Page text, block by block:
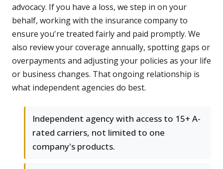
advocacy. If you have a loss, we step in on your
behalf, working with the insurance company to
ensure you're treated fairly and paid promptly. We
also review your coverage annually, spotting gaps or
overpayments and adjusting your policies as your life
or business changes. That ongoing relationship is
what independent agencies do best.
Independent agency with access to 15+ A-
rated carriers, not limited to one
company's products.